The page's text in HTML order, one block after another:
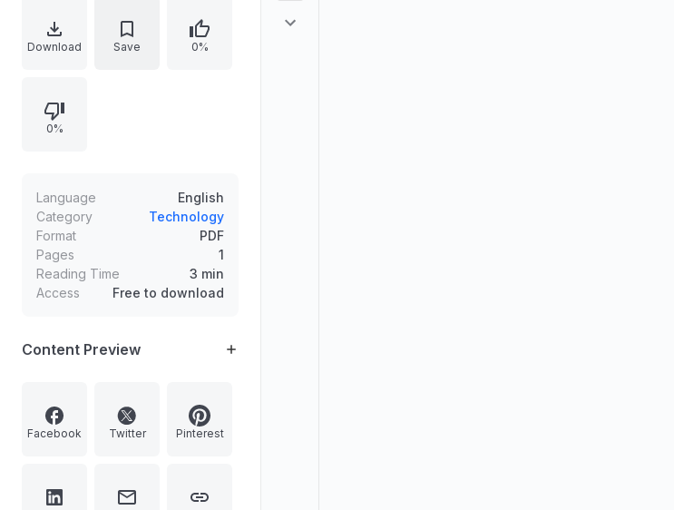
generating clear, logical, and
precise responses.
Download Save 0%
0%
Language
English
Category
Technology
Format
PDF
Pages
1
Reading Time
3 min
Access
Free to download
Content Preview
Facebook Twitter Pinterest